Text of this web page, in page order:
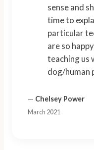
sense and
time to
particular
are so
teaching us
dog/human
— Chelsey Power
March 2021